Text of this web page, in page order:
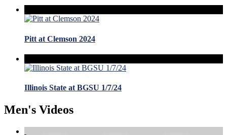
Pitt at Clemson 2024
Illinois State at BGSU 1/7/24
Men's Videos